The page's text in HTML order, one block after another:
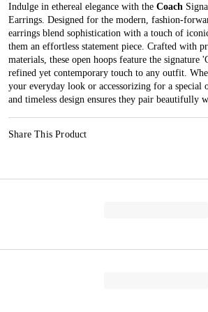
Indulge in ethereal elegance with the Coach
Earrings. Designed for the modern, fashion-
earrings blend sophistication with a touch of
them an effortless statement piece. Crafted with
materials, these open hoops feature the signature
refined yet contemporary touch to any outfit.
your everyday look or accessorizing for a special
and timeless design ensures they pair beautifully
Share This Product